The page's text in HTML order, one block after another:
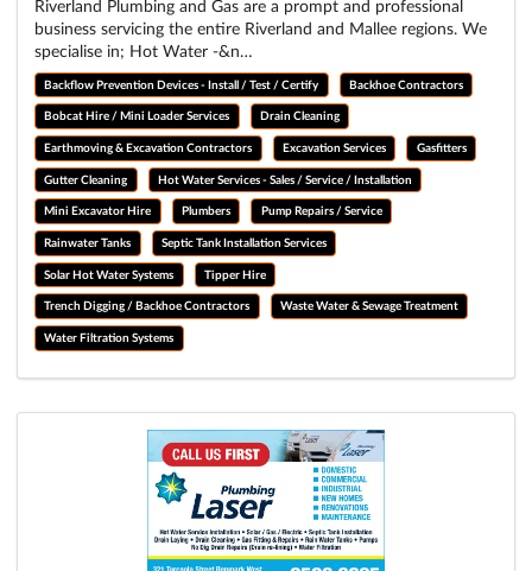
Riverland Plumbing and Gas are a prompt and professional
business servicing the entire Riverland and Mallee regions. We
specialise in; Hot Water -&n…
Backflow Prevention Devices - Install / Test / Certify Backhoe Contractors
Bobcat Hire / Mini Loader Services Drain Cleaning
Earthmoving & Excavation Contractors Excavation Services Gasfitters
Gutter Cleaning Hot Water Services - Sales / Service / Installation
Mini Excavator Hire Plumbers Pump Repairs / Service
Rainwater Tanks Septic Tank Installation Services
Solar Hot Water Systems Tipper Hire
Trench Digging / Backhoe Contractors Waste Water & Sewage Treatment
Water Filtration Systems